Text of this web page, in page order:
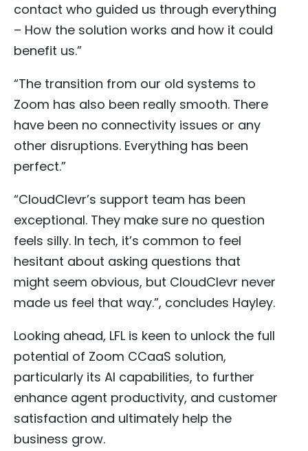
contact who guided us through everything
– How the solution works and how it could
benefit us.”
“The transition from our old systems to
Zoom has also been really smooth. There
have been no connectivity issues or any
other disruptions. Everything has been
perfect.”
“CloudClevr’s support team has been
exceptional. They make sure no question
feels silly. In tech, it’s common to feel
hesitant about asking questions that
might seem obvious, but CloudClevr never
made us feel that way.”, concludes Hayley.
Looking ahead, LFL is keen to unlock the full
potential of Zoom CCaaS solution,
particularly its AI capabilities, to further
enhance agent productivity, and customer
satisfaction and ultimately help the
business grow.